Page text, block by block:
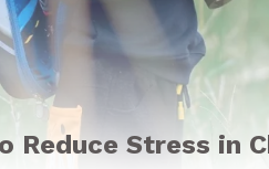
Reduce Stress in